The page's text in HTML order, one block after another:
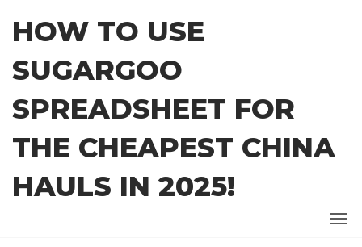
content
HOW TO USE
SUGARGOO
SPREADSHEET FOR
THE CHEAPEST CHINA
HAULS IN 2025!